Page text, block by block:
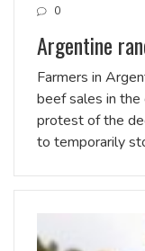
0
Argentine
Farmers in
beef sales in the
protest of the
to temporarily